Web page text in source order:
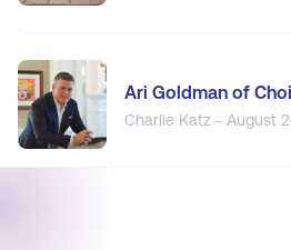
Ari Goldman of
Charlie Katz - August